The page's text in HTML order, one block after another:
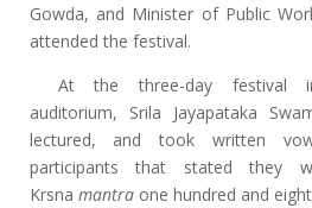
Gowda, and Minister of Public
attended the festival.
At the three-day festival
auditorium, Srila Jayapataka
lectured, and took written
participants that stated they
Krsna mantra one hundred and